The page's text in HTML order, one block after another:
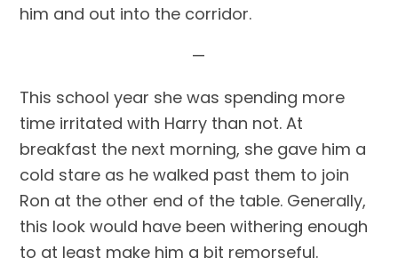
him and out into the corridor.
—
This school year she was spending more
time irritated with Harry than not. At
breakfast the next morning, she gave him a
cold stare as he walked past them to join
Ron at the other end of the table. Generally,
this look would have been withering enough
to at least make him a bit remorseful.